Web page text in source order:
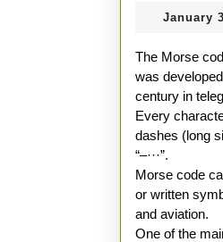
January
The Morse
was
century in
Every
dashes (long
“–···”.
Morse code
or written
and aviation.
One of the